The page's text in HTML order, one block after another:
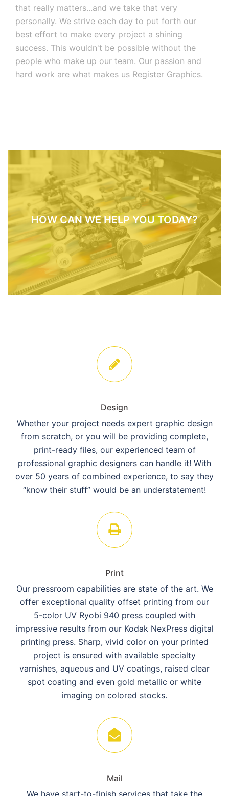
that really matters...and we take that very
personally. We strive each day to put forth our
best effort to make every project a shining
success. This wouldn't be possible without the
people who make up our team. Our passion and
hard work are what makes us Register Graphics.
HOW CAN WE HELP YOU TODAY?
Design
Whether your project needs expert graphic design
from scratch, or you will be providing complete,
print-ready files, our experienced team of
professional graphic designers can handle it! With
over 50 years of combined experience, to say they
“know their stuff” would be an understatement!
Print
Our pressroom capabilities are state of the art. We
offer exceptional quality offset printing from our
5-color UV Ryobi 940 press coupled with
impressive results from our Kodak NexPress digital
printing press. Sharp, vivid color on your printed
project is ensured with available specialty
varnishes, aqueous and UV coatings, raised clear
spot coating and even gold metallic or white
imaging on colored stocks.
Mail